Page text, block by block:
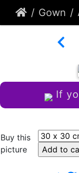
Gown
If
Buy this
picture